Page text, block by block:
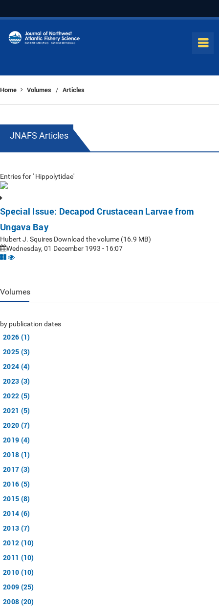
Home Volumes / Articles
JNAFS Articles
Entries for ' Hippolytidae'
Special Issue: Decapod Crustacean Larvae from
Ungava Bay
Hubert J. Squires Download the volume (16.9 MB)
Wednesday, 01 December 1993 - 16:07
Volumes
by publication dates
2026 (1)
2025 (3)
2024 (4)
2023 (3)
2022 (5)
2021 (5)
2020 (7)
2019 (4)
2018 (1)
2017 (3)
2016 (5)
2015 (8)
2014 (6)
2013 (7)
2012 (10)
2011 (10)
2010 (10)
2009 (25)
2008 (20)